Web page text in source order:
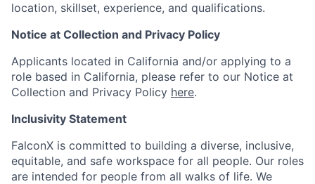
location, skillset, experience, and qualifications.
Notice at Collection and Privacy Policy
Applicants located in California and/or applying to a
role based in California, please refer to our Notice at
Collection and Privacy Policy here.
Inclusivity Statement
FalconX is committed to building a diverse, inclusive,
equitable, and safe workspace for all people. Our roles
are intended for people from all walks of life. We